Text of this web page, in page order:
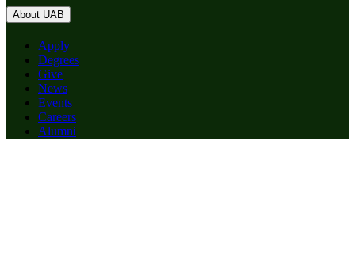
About UAB
Apply
Degrees
Give
News
Events
Careers
Alumni